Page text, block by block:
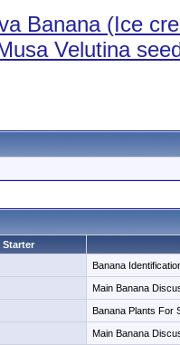
Banana (Ice
Velutina
Starter
Banana
Main Banana
Banana Plants For
Main Banana